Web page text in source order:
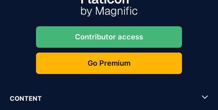
Contributor access
Go Premium
CONTENT